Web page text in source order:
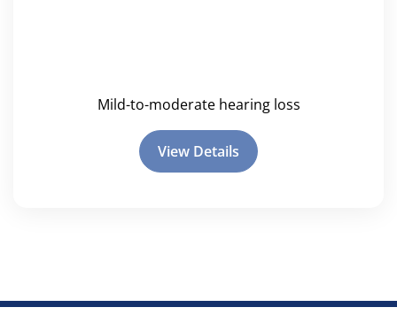
Mild-to-moderate hearing loss
View Details